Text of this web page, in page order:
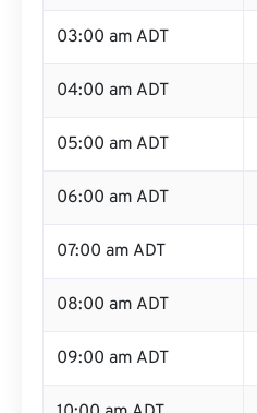
03:00 am ADT
04:00 am ADT
05:00 am ADT
06:00 am ADT
07:00 am ADT
08:00 am ADT
09:00 am ADT